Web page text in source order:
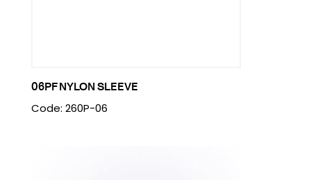
06PF NYLON SLEEVE
Code: 260P-06